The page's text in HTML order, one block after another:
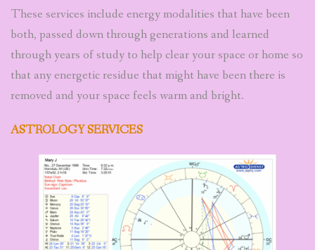
These services include energy modalities that have been
both, passed down through generations and learned
through years of study to help clear your space or home so
that any energetic residue that might have been there is
removed and your space feels warm and bright.
ASTROLOGY SERVICES